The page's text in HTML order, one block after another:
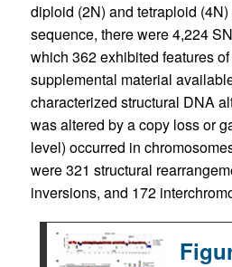
diploid (2N) and tetraploid
sequence, there were 4,224
which 362 exhibited features
supplemental material
characterized structural DNA
was altered by a copy loss or
level) occurred in
were 321 structural
inversions, and 172